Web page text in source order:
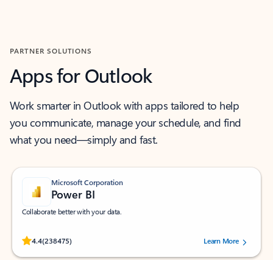
PARTNER SOLUTIONS
Apps for Outlook
Work smarter in Outlook with apps tailored to help
you communicate, manage your schedule, and find
what you need—simply and fast.
Microsoft Corporation
Power BI
Collaborate better with your data.
4.4(238475)
Rated (#=ratingAverage#) stars out of 5 stars, by 238475 users.
Learn More